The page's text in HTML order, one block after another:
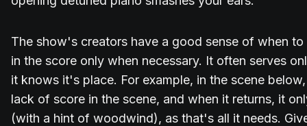
The show's creators have a good sense of when
in the score only when necessary. It often serves
it knows it's place. For example, in the scene
lack of score in the scene, and when it returns, it
(with a hint of woodwind), as that's all it needs.